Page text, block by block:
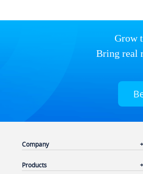
Grow
Bring real
Company
Products